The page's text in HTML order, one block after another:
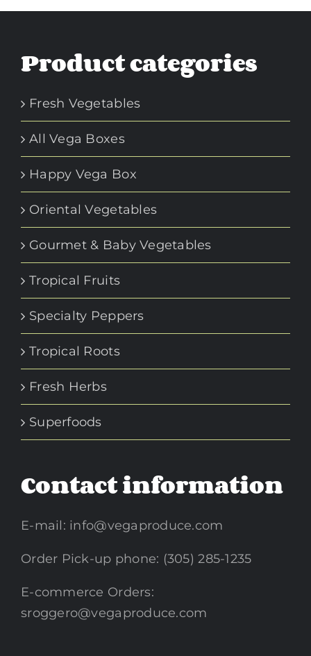
Product categories
Fresh Vegetables
All Vega Boxes
Happy Vega Box
Oriental Vegetables
Gourmet & Baby Vegetables
Tropical Fruits
Specialty Peppers
Tropical Roots
Fresh Herbs
Superfoods
Contact information
E-mail: info@vegaproduce.com
Order Pick-up phone: (305) 285-1235
E-commerce Orders:
sroggero@vegaproduce.com